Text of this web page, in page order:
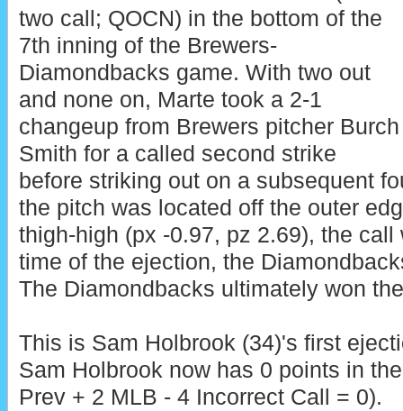
two call; QOCN) in the bottom of the
7th inning of the Brewers-
Diamondbacks game. With two out
and none on, Marte took a 2-1
changeup from Brewers pitcher Burch
Smith for a called second strike
before striking out on a subsequent
the pitch was located off the outer
thigh-high (px -0.97, pz 2.69), the call
time of the ejection, the
The Diamondbacks ultimately won
This is Sam Holbrook (34)'s first
Sam Holbrook now has 0 points in
Prev + 2 MLB - 4 Incorrect Call = 0).